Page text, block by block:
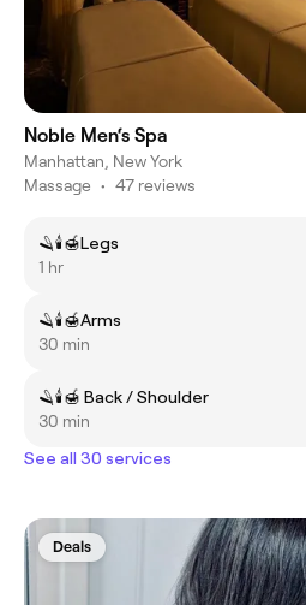
Noble Men‘s Spa
Manhattan, New York
Massage • 47 reviews
🪒🕯️🍯Legs
1 hr
🪒🕯️🍯Arms
30 min
🪒🕯️🍯 Back / Shoulder
30 min
See all 30 services
Deals